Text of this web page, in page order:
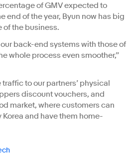
of GMV expected to
end of the year, Byun now has big
of the business.
back-end systems with those of
whole process even smoother,”
traffic to our partners’ physical
discount vouchers, and
market, where customers can
and have them home-